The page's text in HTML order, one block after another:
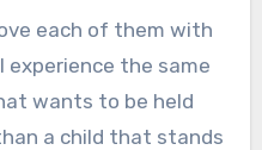
each of them with
experience the same
wants to be held
a child that stands